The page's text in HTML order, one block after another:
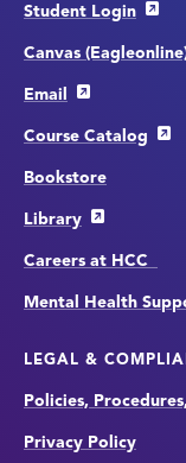
Student Login
Canvas
Email
Course Catalog
Bookstore
Library
Careers at HCC
Mental Health
LEGAL &
Policies,
Privacy Policy